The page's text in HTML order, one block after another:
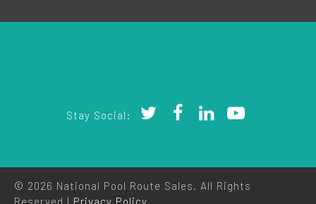
Stay Social:
© 2026 National Pool Route Sales. All Rights
Reserved | Privacy Policy